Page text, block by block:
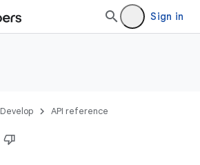
Sign in
Develop API reference